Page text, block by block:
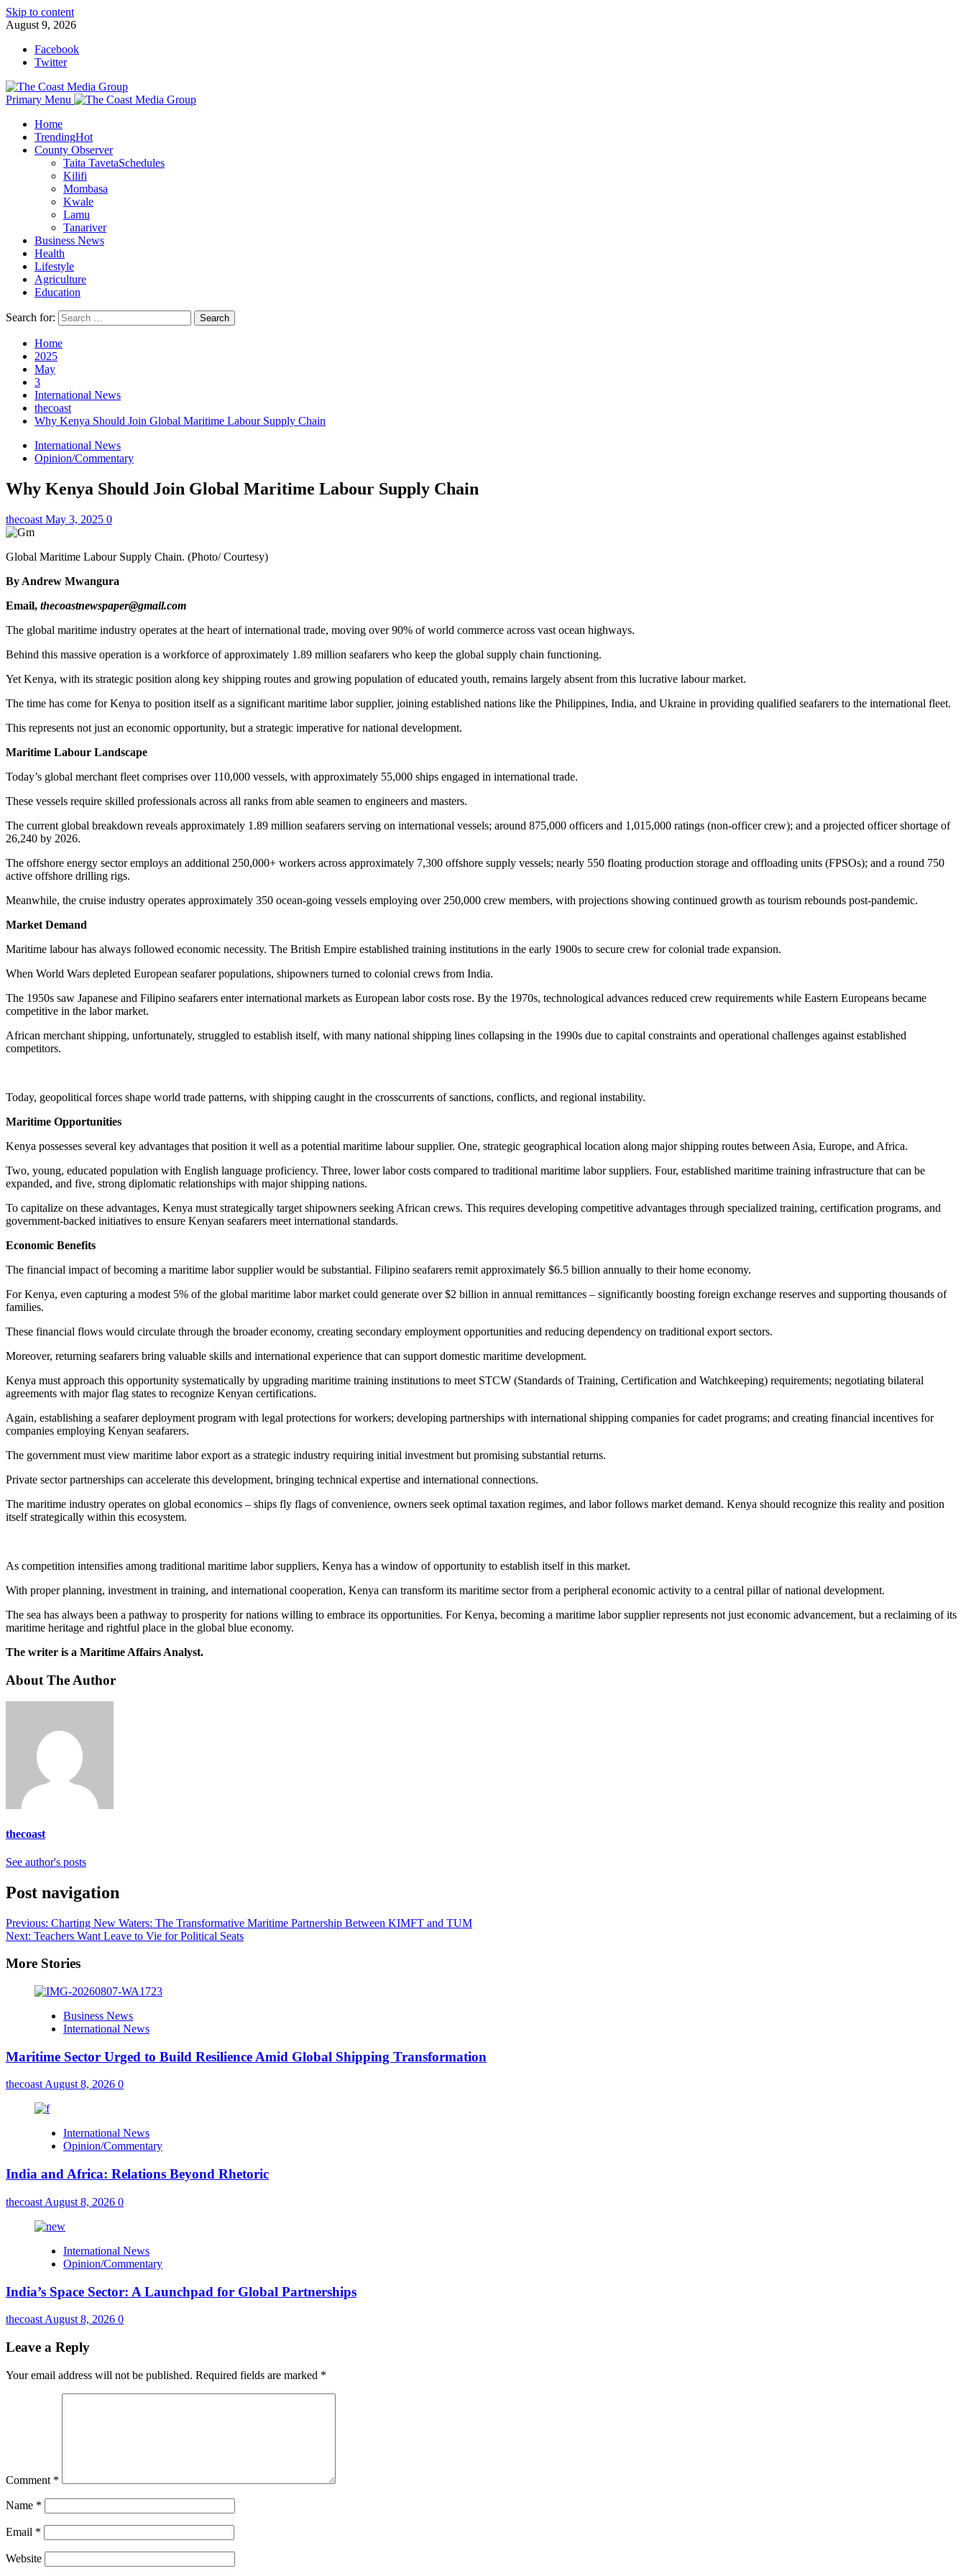
Skip to content
August 9, 2026
Facebook
Twitter
Primary Menu
Home
TrendingHot
County Observer
Taita TavetaSchedules
Kilifi
Mombasa
Kwale
Lamu
Tanariver
Business News
Health
Lifestyle
Agriculture
Education
Search for:
Home
2025
May
3
International News
thecoast
Why Kenya Should Join Global Maritime Labour Supply Chain
International News
Opinion/Commentary
Why Kenya Should Join Global Maritime Labour Supply Chain
thecoast May 3, 2025 0
Global Maritime Labour Supply Chain. (Photo/ Courtesy)
By Andrew Mwangura
Email, thecoastnewspaper@gmail.com
The global maritime industry operates at the heart of international trade, moving over 90% of world commerce across vast ocean highways.
Behind this massive operation is a workforce of approximately 1.89 million seafarers who keep the global supply chain functioning.
Yet Kenya, with its strategic position along key shipping routes and growing population of educated youth, remains largely absent from this lucrative labour market.
The time has come for Kenya to position itself as a significant maritime labor supplier, joining established nations like the Philippines, India, and Ukraine in providing qualified seafarers to the international fleet.
This represents not just an economic opportunity, but a strategic imperative for national development.
Maritime Labour Landscape
Today’s global merchant fleet comprises over 110,000 vessels, with approximately 55,000 ships engaged in international trade.
These vessels require skilled professionals across all ranks from able seamen to engineers and masters.
The current global breakdown reveals approximately 1.89 million seafarers serving on international vessels; around 875,000 officers and 1,015,000 ratings (non-officer crew); and a projected officer shortage of
26,240 by 2026.
The offshore energy sector employs an additional 250,000+ workers across approximately 7,300 offshore supply vessels; nearly 550 floating production storage and offloading units (FPSOs); and a round 750
active offshore drilling rigs.
Meanwhile, the cruise industry operates approximately 350 ocean-going vessels employing over 250,000 crew members, with projections showing continued growth as tourism rebounds post-pandemic.
Market Demand
Maritime labour has always followed economic necessity. The British Empire established training institutions in the early 1900s to secure crew for colonial trade expansion.
When World Wars depleted European seafarer populations, shipowners turned to colonial crews from India.
The 1950s saw Japanese and Filipino seafarers enter international markets as European labor costs rose. By the 1970s, technological advances reduced crew requirements while Eastern Europeans became
competitive in the labor market.
African merchant shipping, unfortunately, struggled to establish itself, with many national shipping lines collapsing in the 1990s due to capital constraints and operational challenges against established
competitors.
Today, geopolitical forces shape world trade patterns, with shipping caught in the crosscurrents of sanctions, conflicts, and regional instability.
Maritime Opportunities
Kenya possesses several key advantages that position it well as a potential maritime labour supplier. One, strategic geographical location along major shipping routes between Asia, Europe, and Africa.
Two, young, educated population with English language proficiency. Three, lower labor costs compared to traditional maritime labor suppliers. Four, established maritime training infrastructure that can be
expanded, and five, strong diplomatic relationships with major shipping nations.
To capitalize on these advantages, Kenya must strategically target shipowners seeking African crews. This requires developing competitive advantages through specialized training, certification programs, and
government-backed initiatives to ensure Kenyan seafarers meet international standards.
Economic Benefits
The financial impact of becoming a maritime labor supplier would be substantial. Filipino seafarers remit approximately $6.5 billion annually to their home economy.
For Kenya, even capturing a modest 5% of the global maritime labor market could generate over $2 billion in annual remittances – significantly boosting foreign exchange reserves and supporting thousands of
families.
These financial flows would circulate through the broader economy, creating secondary employment opportunities and reducing dependency on traditional export sectors.
Moreover, returning seafarers bring valuable skills and international experience that can support domestic maritime development.
Kenya must approach this opportunity systematically by upgrading maritime training institutions to meet STCW (Standards of Training, Certification and Watchkeeping) requirements; negotiating bilateral
agreements with major flag states to recognize Kenyan certifications.
Again, establishing a seafarer deployment program with legal protections for workers; developing partnerships with international shipping companies for cadet programs; and creating financial incentives for
companies employing Kenyan seafarers.
The government must view maritime labor export as a strategic industry requiring initial investment but promising substantial returns.
Private sector partnerships can accelerate this development, bringing technical expertise and international connections.
The maritime industry operates on global economics – ships fly flags of convenience, owners seek optimal taxation regimes, and labor follows market demand. Kenya should recognize this reality and position
itself strategically within this ecosystem.
As competition intensifies among traditional maritime labor suppliers, Kenya has a window of opportunity to establish itself in this market.
With proper planning, investment in training, and international cooperation, Kenya can transform its maritime sector from a peripheral economic activity to a central pillar of national development.
The sea has always been a pathway to prosperity for nations willing to embrace its opportunities. For Kenya, becoming a maritime labor supplier represents not just economic advancement, but a reclaiming of its
maritime heritage and rightful place in the global blue economy.
The writer is a Maritime Affairs Analyst.
About The Author
thecoast
See author's posts
Post navigation
Previous: Charting New Waters: The Transformative Maritime Partnership Between KIMFT and TUM
Next: Teachers Want Leave to Vie for Political Seats
More Stories
Business News
International News
Maritime Sector Urged to Build Resilience Amid Global Shipping Transformation
thecoastAugust 8, 2026 0
International News
Opinion/Commentary
India and Africa: Relations Beyond Rhetoric
thecoast August 8, 2026 0
International News
Opinion/Commentary
India’s Space Sector: A Launchpad for Global Partnerships
thecoast August 8, 2026 0
Leave a Reply
Your email address will not be published. Required fields are marked *
Comment *
Name *
Email *
Website